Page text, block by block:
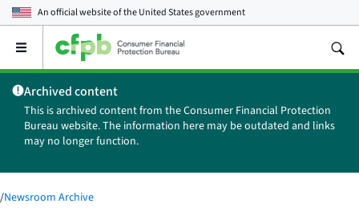
An official website of theUnited States government
Open
main
menu
Archived content
This is archived content from the Consumer Financial Protection
Bureau website. The information here may be outdated and links
may no longer function.
/Newsroom Archive